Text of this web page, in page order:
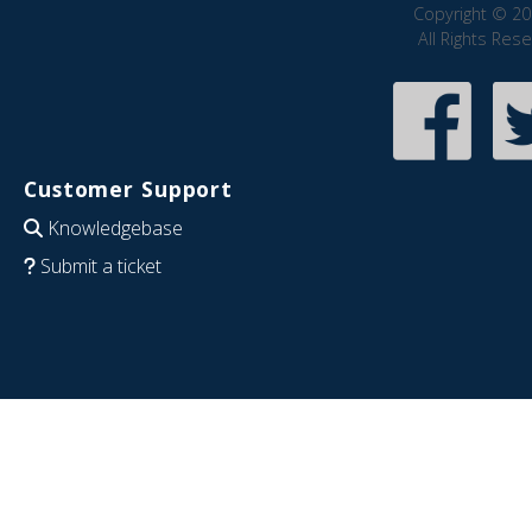
Copyright ©
All Rights
Customer Support
Knowledgebase
Submit a ticket